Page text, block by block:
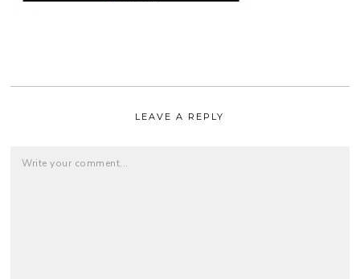
LEAVE A REPLY